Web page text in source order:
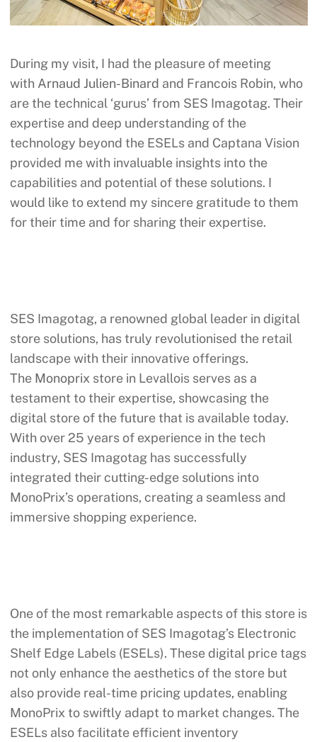
During my visit, I had the pleasure of meeting
with Arnaud Julien-Binard and Francois Robin, who
are the technical ‘gurus’ from SES Imagotag. Their
expertise and deep understanding of the
technology beyond the ESELs and Captana Vision
provided me with invaluable insights into the
capabilities and potential of these solutions. I
would like to extend my sincere gratitude to them
for their time and for sharing their expertise.
SES Imagotag, a renowned global leader in digital
store solutions, has truly revolutionised the retail
landscape with their innovative offerings.
The Monoprix store in Levallois serves as a
testament to their expertise, showcasing the
digital store of the future that is available today.
With over 25 years of experience in the tech
industry, SES Imagotag has successfully
integrated their cutting-edge solutions into
MonoPrix’s operations, creating a seamless and
immersive shopping experience.
One of the most remarkable aspects of this store is
the implementation of SES Imagotag’s Electronic
Shelf Edge Labels (ESELs). These digital price tags
not only enhance the aesthetics of the store but
also provide real-time pricing updates, enabling
MonoPrix to swiftly adapt to market changes. The
ESELs also facilitate efficient inventory